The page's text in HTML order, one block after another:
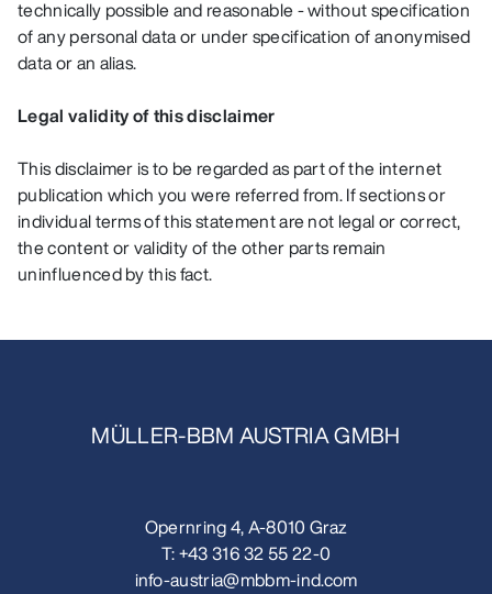
technically possible and reasonable - without specification
of any personal data or under specification of anonymised
data or an alias.
Legal validity of this disclaimer
This disclaimer is to be regarded as part of the internet
publication which you were referred from. If sections or
individual terms of this statement are not legal or correct,
the content or validity of the other parts remain
uninfluenced by this fact.
MÜLLER-BBM AUSTRIA GMBH
Opernring 4, A-8010 Graz
T:+43 316 32 55 22-0
info-austria@mbbm-ind.com